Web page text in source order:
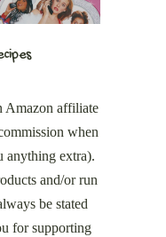
Amazon affiliate
when
anything extra).
and/or run
be stated
for supporting